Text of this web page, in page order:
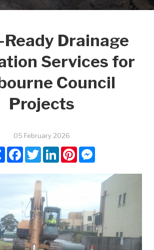
Drainage
Services for
Council
Projects
05 February 2026
ShareFacebook
TwitterLinkedInPinterestMessenger